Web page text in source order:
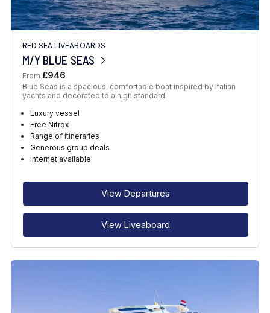
Client Favourite
Award-Winning
DATE
When to Go
RECOMMENDED FOR
RED SEA LIVEABOARDS
M/Y BLUE SEAS
From £946
Blue Seas is a spacious, comfortable boat inspired by Italian
yachts and decorated to a high standard.
Luxury vessel
Free Nitrox
Range of itineraries
Generous group deals
Internet available
View Departures
View Liveaboard